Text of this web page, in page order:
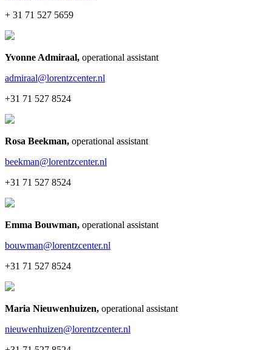
+ 31 71 527 5659
Yvonne Admiraal, operational assistant
admiraal@lorentzcenter.nl
+31 71 527 8524
Rosa Beekman, operational assistant
beekman@lorentzcenter.nl
+31 71 527 8524
Emma Bouwman, operational assistant
bouwman@lorentzcenter.nl
+31 71 527 8524
Maria Nieuwenhuizen, operational assistant
nieuwenhuizen@lorentzcenter.nl